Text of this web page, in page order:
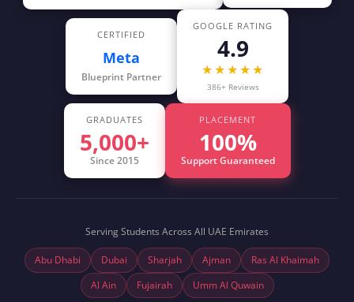
CERTIFIED
Meta
Blueprint Partner
GOOGLE RATING
4.9
★★★★★
386+ Reviews
GRADUATES
5,000+
Since 2015
PLACEMENT
100%
Support Guaranteed
Serving Students Across All UAE Emirates
Abu Dhabi Dubai Sharjah Ajman
Ras Al Khaimah
Al Ain
Fujairah Umm Al Quwain